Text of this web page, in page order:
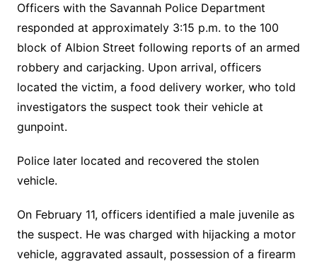
Officers with the Savannah Police Department
responded at approximately 3:15 p.m. to the 100
block of Albion Street following reports of an armed
robbery and carjacking. Upon arrival, officers
located the victim, a food delivery worker, who told
investigators the suspect took their vehicle at
gunpoint.
Police later located and recovered the stolen
vehicle.
On February 11, officers identified a male juvenile as
the suspect. He was charged with hijacking a motor
vehicle, aggravated assault, possession of a firearm